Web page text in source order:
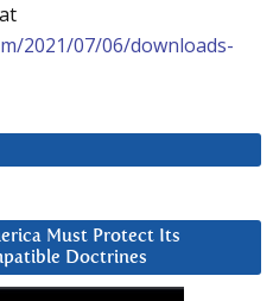
2021/07/06/downloads-
Must Protect Its
Doctrines